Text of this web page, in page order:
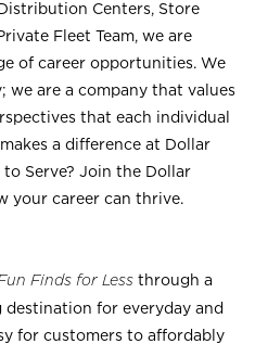
Centers, Store
Fleet Team, we are
of career opportunities. We
we are a company that values
that each individual
a difference at Dollar
Serve? Join the Dollar
your career can thrive.
Finds for Less through a
for everyday and
for customers to affordably